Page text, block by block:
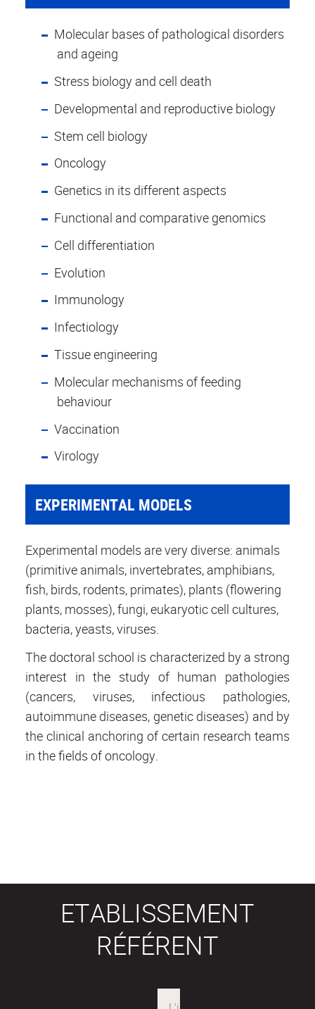
Molecular bases of pathological disorders
and ageing
Stress biology and cell death
Developmental and reproductive biology
Stem cell biology
Oncology
Genetics in its different aspects
Functional and comparative genomics
Cell differentiation
Evolution
Immunology
Infectiology
Tissue engineering
Molecular mechanisms of feeding
behaviour
Vaccination
Virology
EXPERIMENTAL MODELS
Experimental models are very diverse: animals
(primitive animals, invertebrates, amphibians,
fish, birds, rodents, primates), plants (flowering
plants, mosses), fungi, eukaryotic cell cultures,
bacteria, yeasts, viruses.
The doctoral school is characterized by a strong
interest in the study of human pathologies
(cancers, viruses, infectious pathologies,
autoimmune diseases, genetic diseases) and by
the clinical anchoring of certain research teams
in the fields of oncology.
ETABLISSEMENT
RÉFÉRENT